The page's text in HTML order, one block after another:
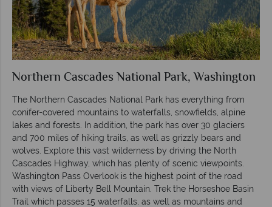
Northern Cascades National Park, Washington
The Northern Cascades National Park has everything from
conifer-covered mountains to waterfalls, snowfields, alpine
lakes and forests. In addition, the park has over 30 glaciers
and 700 miles of hiking trails, as well as grizzly bears and
wolves. Explore this vast wilderness by driving the North
Cascades Highway, which has plenty of scenic viewpoints.
Washington Pass Overlook is the highest point of the road
with views of Liberty Bell Mountain. Trek the Horseshoe Basin
Trail which passes 15 waterfalls, as well as mountains and